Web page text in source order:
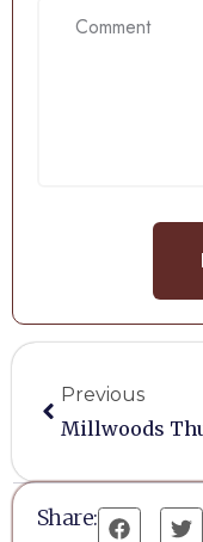
Previous
Share: